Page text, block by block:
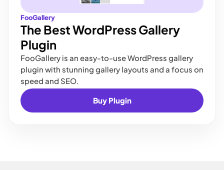
FooGallery
The Best WordPress Gallery
Plugin
FooGallery is an easy-to-use WordPress gallery
plugin with stunning gallery layouts and a focus on
speed and SEO.
Buy Plugin